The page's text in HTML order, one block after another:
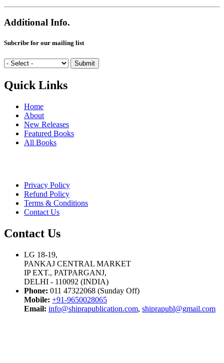
Additional Info.
Subcribe for our mailing list
Quick Links
Home
About
New Releases
Featured Books
All Books
Privacy Policy
Refund Policy
Terms & Conditions
Contact Us
Contact Us
LG 18-19,
PANKAJ CENTRAL MARKET
IP EXT., PATPARGANJ,
DELHI - 110092 (INDIA)
Phone: 011 47322068 (Sunday Off)
Mobile: +91-9650028065
Email: info@shiprapublication.com, shiprapubl@gmail.com